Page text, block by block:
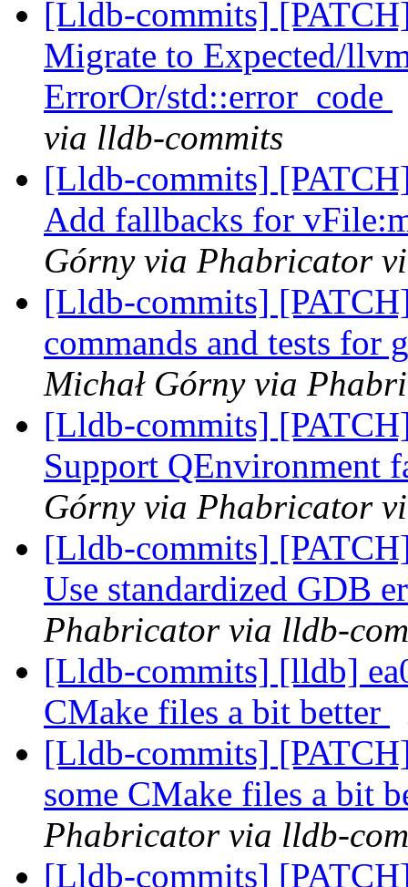
[Lldb-commits]
Migrate to Expected/
ErrorOr/std::error_code
via lldb-commits
[Lldb-commits]
Add fallbacks for
Górny via Phabricator
[Lldb-commits]
commands and tests
Michał Górny via
[Lldb-commits]
Support QEnvironment
Górny via Phabricator
[Lldb-commits]
Use standardized GDB
Phabricator via lldb-
[Lldb-commits] [lldb]
CMake files a bit better
[Lldb-commits]
some CMake files a bit
Phabricator via lldb-
[Lldb-commits]